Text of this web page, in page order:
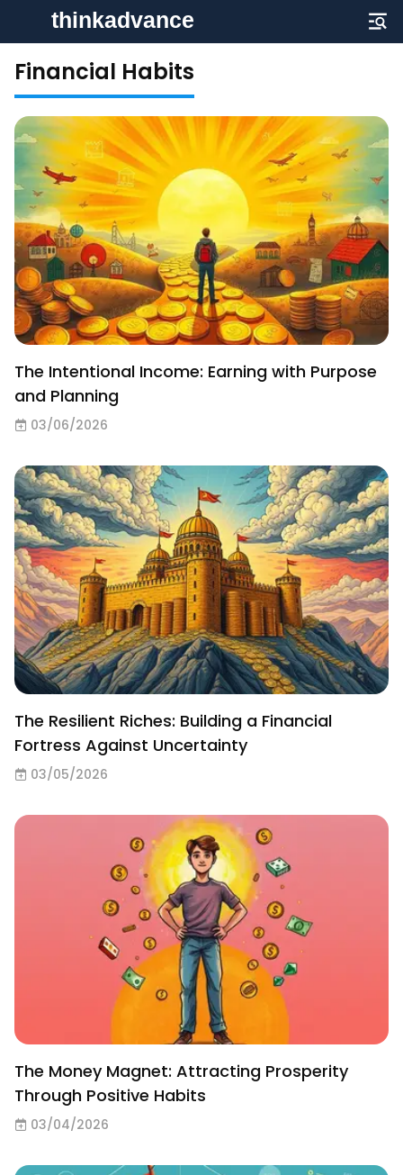
Financial Habits
The Intentional Income: Earning with Purpose
and Planning
03/06/2026
The Resilient Riches: Building a Financial
Fortress Against Uncertainty
03/05/2026
The Money Magnet: Attracting Prosperity
Through Positive Habits
03/04/2026